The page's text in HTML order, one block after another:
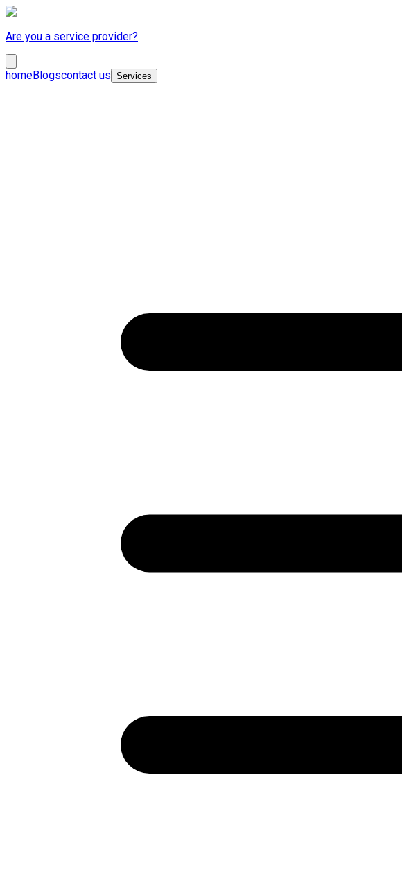
Are you a service provider?
homeBlogscontact us Services